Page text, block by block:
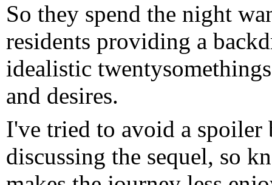
So they spend the night
residents providing a
idealistic
and desires.
I've tried to avoid a
discussing the sequel, so